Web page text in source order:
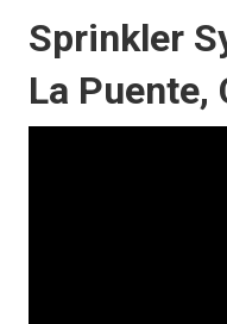
Sprinkler
La Puente,